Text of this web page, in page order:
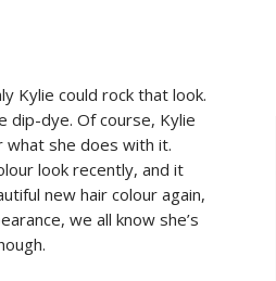
Kylie could rock that look.
dip-dye. Of course, Kylie
what she does with it.
look recently, and it
new hair colour again,
we all know she’s